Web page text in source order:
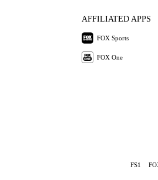
AFFILIATED APPS
FOX Sports
FOX One
FS1